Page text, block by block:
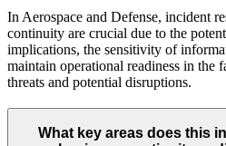
In Aerospace and Defense, incident
continuity are crucial due to the
implications, the sensitivity of
maintain operational readiness in the
threats and potential disruptions.
What key areas does this